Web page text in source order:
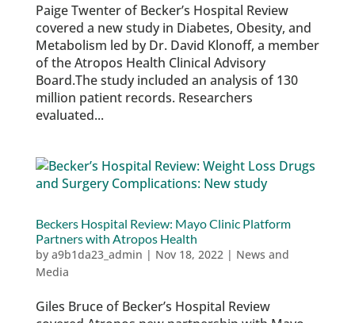
Paige Twenter of Becker’s Hospital Review
covered a new study in Diabetes, Obesity, and
Metabolism led by Dr. David Klonoff, a member
of the Atropos Health Clinical Advisory
Board.The study included an analysis of 130
million patient records. Researchers
evaluated...
Beckers Hospital Review: Mayo Clinic Platform
Partners with Atropos Health
by a9b1da23_admin | Nov 18, 2022 | News and
Media
Giles Bruce of Becker’s Hospital Review